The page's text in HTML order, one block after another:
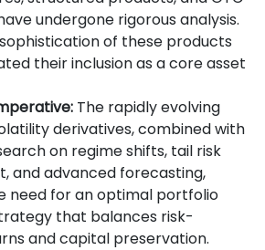
undergone rigorous analysis.
of these products
their inclusion as a core asset
The rapidly evolving
derivatives, combined with
on regime shifts, tail risk
and advanced forecasting,
need for an optimal portfolio
that balances risk-
and capital preservation.